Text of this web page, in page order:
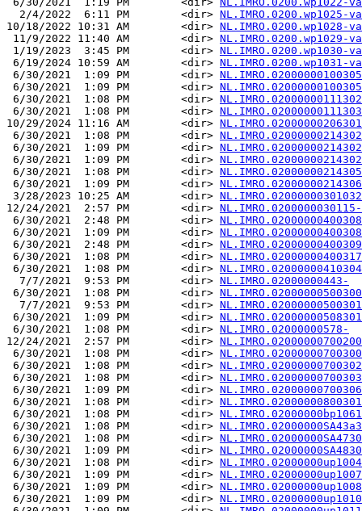
  2/4/2022  6:11 PM        <dir>
NL.IMRO.0200.wp1025-
10/18/2022 10:31 AM        <dir> NL.IMRO.0200.wp1028-
11/9/2022 11:40 AM        <dir> NL.IMRO.0200.wp1029-
1/19/2023  3:45 PM        <dir> NL.IMRO.0200.wp1030-
6/19/2024 10:59 AM        <dir> NL.IMRO.0200.wp1031-
6/30/2021  1:09 PM        <dir>
6/30/2021  1:09 PM        <dir>
6/30/2021  1:08 PM        <dir>
6/30/2021  1:08 PM        <dir>
10/29/2024 11:16 AM        <dir>
6/30/2021  1:08 PM        <dir>
6/30/2021  1:09 PM        <dir>
6/30/2021  1:09 PM        <dir>
6/30/2021  1:08 PM        <dir>
6/30/2021  1:09 PM        <dir>
3/28/2023 10:25 AM        <dir>
12/24/2021  2:57 PM        <dir> NL.IMRO.0200000030115-
6/30/2021  2:48 PM        <dir>
6/30/2021  1:09 PM        <dir>
6/30/2021  2:48 PM        <dir>
6/30/2021  1:08 PM        <dir>
6/30/2021  1:08 PM        <dir>
  7/7/2021  9:53 PM        <dir>
NL.IMRO.02000000443-
6/30/2021  1:08 PM        <dir>
  7/7/2021  9:53 PM        <dir>
6/30/2021  1:09 PM        <dir>
6/30/2021  1:08 PM        <dir> NL.IMRO.02000000578-
12/24/2021  2:57 PM        <dir>
6/30/2021  1:08 PM        <dir>
6/30/2021  1:08 PM        <dir>
6/30/2021  1:08 PM        <dir>
6/30/2021  1:09 PM        <dir>
6/30/2021  1:08 PM        <dir>
6/30/2021  1:08 PM        <dir>
6/30/2021  1:08 PM        <dir>
6/30/2021  1:08 PM        <dir>
6/30/2021  1:09 PM        <dir>
6/30/2021  1:08 PM        <dir>
6/30/2021  1:09 PM        <dir>
6/30/2021  1:09 PM        <dir>
6/30/2021  1:09 PM        <dir>